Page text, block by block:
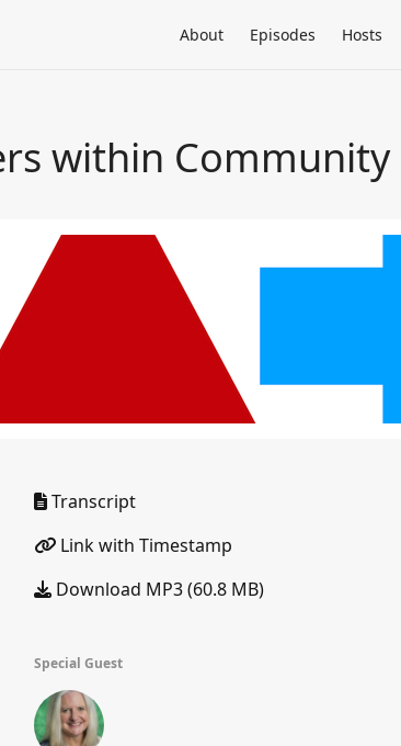
About Episodes Hosts
within Community
Transcript
Link with Timestamp
Download MP3 (60.8 MB)
Special Guest